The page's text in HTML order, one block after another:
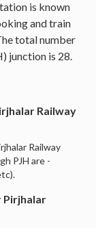
is known
and train
total number
junction is 28.
Railway
Railway
PJH are -
Pirjhalar